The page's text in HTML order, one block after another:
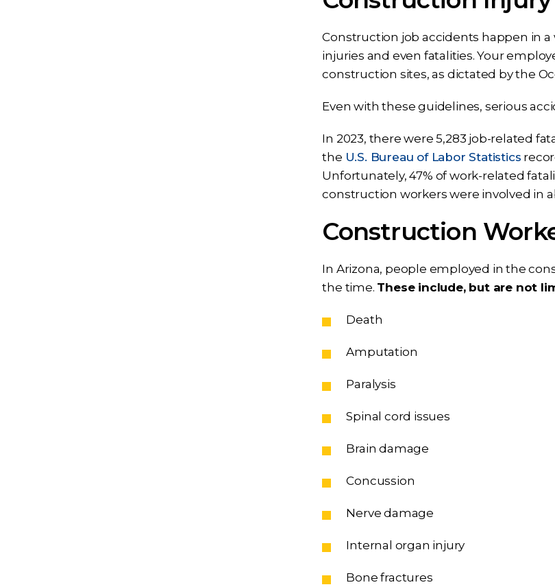
Construction job accidents happen in
injuries and even fatalities. Your
construction sites, as dictated by the
Even with these guidelines, serious
In 2023, there were 5,283 job-related
the U.S. Bureau of Labor Statistics
Unfortunately, 47% of work-related
construction workers were involved in
Construction
In Arizona, people employed in the
the time. These include, but are not
Death
Amputation
Paralysis
Spinal cord issues
Brain damage
Concussion
Nerve damage
Internal organ injury
Bone fractures